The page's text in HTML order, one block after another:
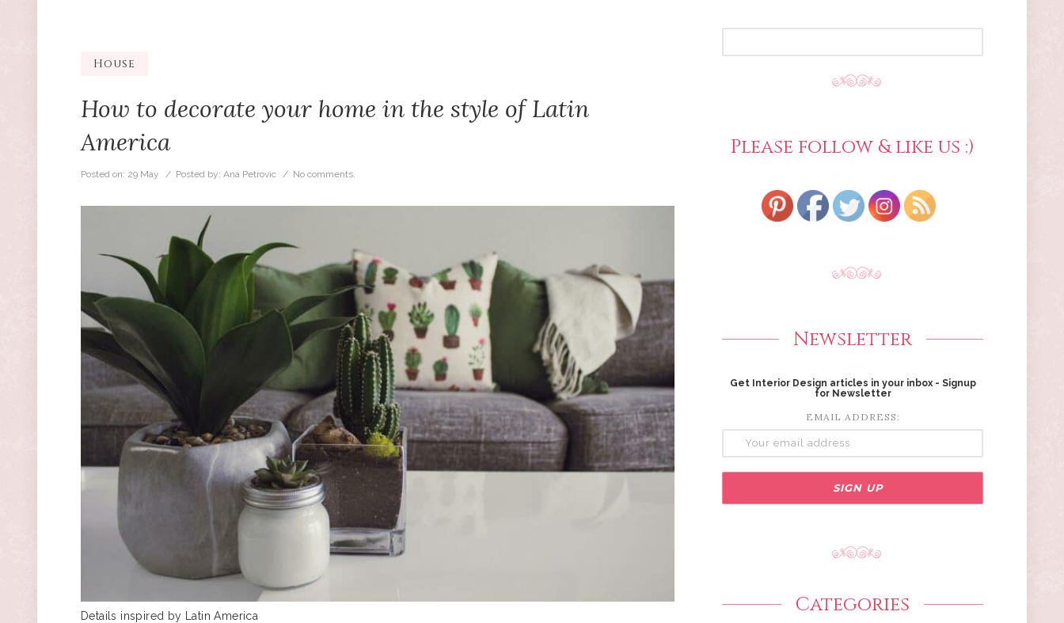
House
How to decorate your home in the style of Latin
America
Posted on: 29 May / Posted by: Ana Petrovic / No comments.
Details inspired by Latin America
Please follow & like us :)
Newsletter
Get Interior Design articles in your inbox - Signup
for Newsletter
EMAIL ADDRESS:
Categories